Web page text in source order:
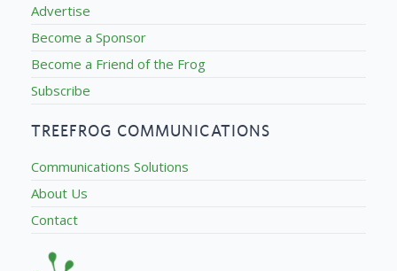
Advertise
Become a Sponsor
Become a Friend of the Frog
Subscribe
TREEFROG COMMUNICATIONS
Communications Solutions
About Us
Contact